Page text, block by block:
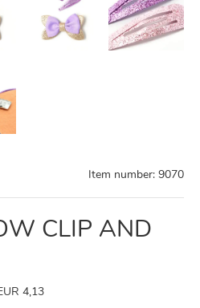
Item number: 9070
CLIP AND
4,13